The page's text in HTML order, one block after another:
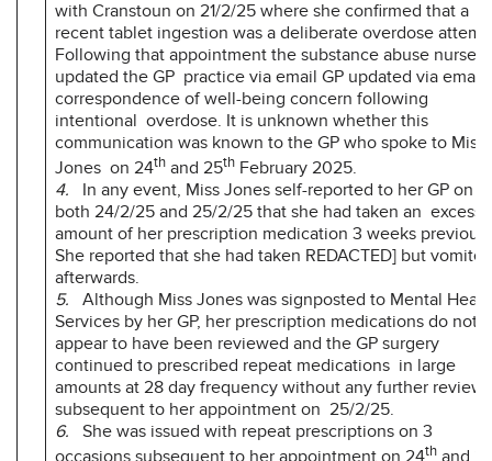
with Cranstoun on 21/2/25 where she confirmed that a
recent tablet ingestion was a deliberate overdose
Following that appointment the substance abuse nurse
updated the GP practice via email GP updated via email
correspondence of well-being concern following
intentional overdose. It is unknown whether this
communication was known to the GP who spoke to Miss
Jones on 24th and 25th February 2025.
4. In any event, Miss Jones self-reported to her GP on
both 24/2/25 and 25/2/25 that she had taken an
amount of her prescription medication 3 weeks
She reported that she had taken REDACTED] but vomited
afterwards.
5. Although Miss Jones was signposted to Mental
Services by her GP, her prescription medications do not
appear to have been reviewed and the GP surgery
continued to prescribed repeat medications in large
amounts at 28 day frequency without any further review
subsequent to her appointment on 25/2/25.
6. She was issued with repeat prescriptions on 3
th